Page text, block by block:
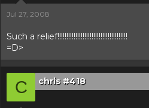
Jul 27, 2008
Such a relief!!!!!!!!!!!!!!!!!!!!!!!!!!!!!!!!!!!!!!!
=D>
C chris #418